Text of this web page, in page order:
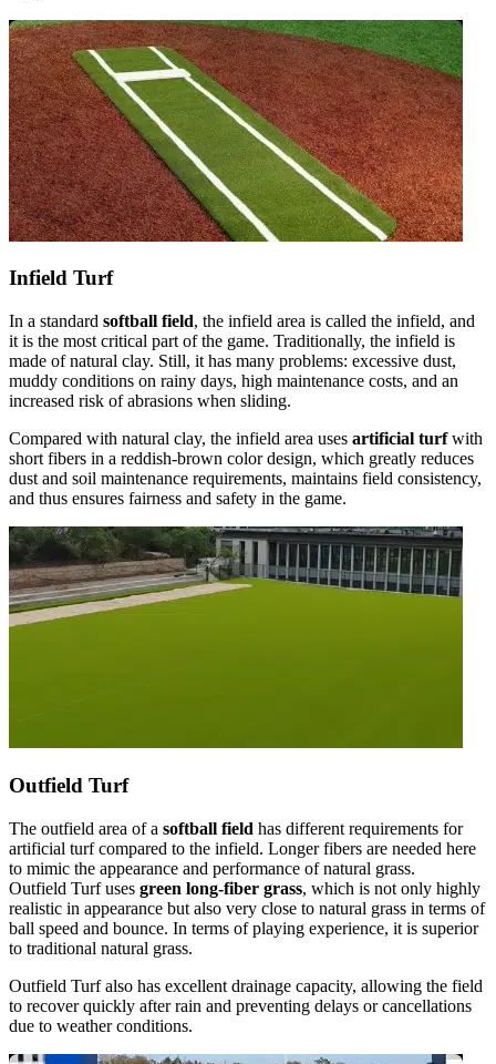
Infield Turf
In a standard softball field, the infield area is called the infield, and
it is the most critical part of the game. Traditionally, the infield is
made of natural clay. Still, it has many problems: excessive dust,
muddy conditions on rainy days, high maintenance costs, and an
increased risk of abrasions when sliding.
Compared with natural clay, the infield area uses artificial turfwith
short fibers in a reddish-brown color design, which greatly reduces
dust and soil maintenance requirements, maintains field consistency,
and thus ensures fairness and safety in the game.
Outfield Turf
The outfield area of a softball field has different requirements for
artificial turf compared to the infield. Longer fibers are needed here
to mimic the appearance and performance of natural grass.
Outfield Turf uses green long-fiber grass, which is not only highly
realistic in appearance but also very close to natural grass in terms of
ball speed and bounce. In terms of playing experience, it is superior
to traditional natural grass.
Outfield Turf also has excellent drainage capacity, allowing the field
to recover quickly after rain and preventing delays or cancellations
due to weather conditions.